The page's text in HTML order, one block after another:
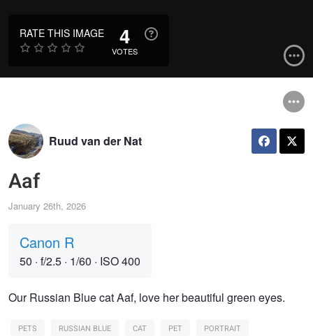
RATE THIS IMAGE 4
VOTES
Ruud van der Nat
Aaf
January 26th, 2026
Canon R
50 · f/2.5 · 1/60 · ISO 400
Our Russian Blue cat Aaf, love her beautiful green eyes.
PETS RUSSIAN BLUE CAT PET PORTRAIT